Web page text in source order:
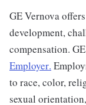
GE Vernova
development,
compensation.
Employer.
to race, color,
sexual